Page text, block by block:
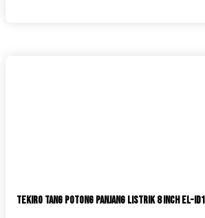
TEKIRO Tang Potong Panjang Listrik 8 Inch EL-